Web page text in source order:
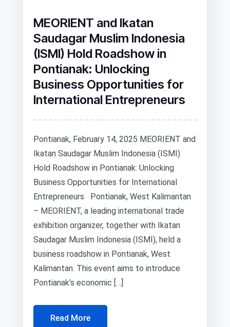
MEORIENT and Ikatan
Saudagar Muslim Indonesia
(ISMI) Hold Roadshow in
Pontianak: Unlocking
Business Opportunities for
International Entrepreneurs
Pontianak, February 14, 2025 MEORIENT and
Ikatan Saudagar Muslim Indonesia (ISMI)
Hold Roadshow in Pontianak: Unlocking
Business Opportunities for International
Entrepreneurs Pontianak, West Kalimantan
– MEORIENT, a leading international trade
exhibition organizer, together with Ikatan
Saudagar Muslim Indonesia (ISMI), held a
business roadshow in Pontianak, West
Kalimantan. This event aims to introduce
Pontianak’s economic […]
Read More